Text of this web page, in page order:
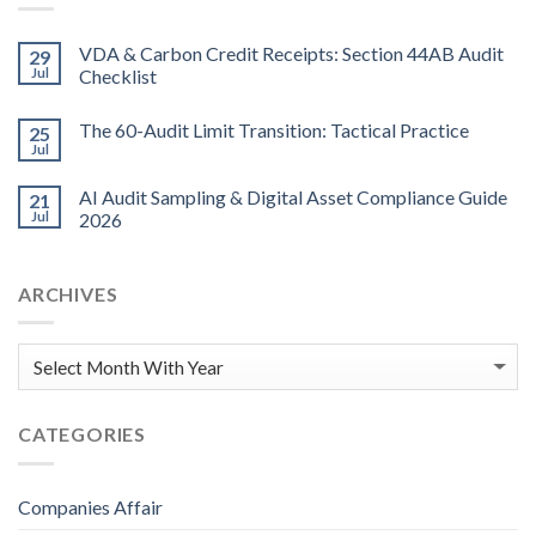
29
Jul
VDA & Carbon Credit Receipts: Section 44AB Audit
Checklist
25
Jul
The 60-Audit Limit Transition: Tactical Practice
21
Jul
AI Audit Sampling & Digital Asset Compliance Guide
2026
ARCHIVES
CATEGORIES
Companies Affair